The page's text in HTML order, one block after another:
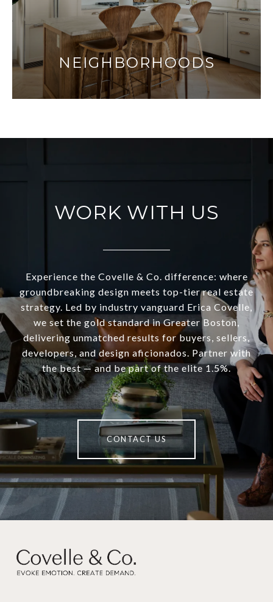
NEIGHBORHOODS
WORK WITH US
Experience the Covelle & Co. difference: where
groundbreaking design meets top-tier real estate
strategy. Led by industry vanguard Erica Covelle,
we set the gold standard in Greater Boston,
delivering unmatched results for buyers, sellers,
developers, and design aficionados. Partner with
the best — and be part of the elite 1.5%.
CONTACT US